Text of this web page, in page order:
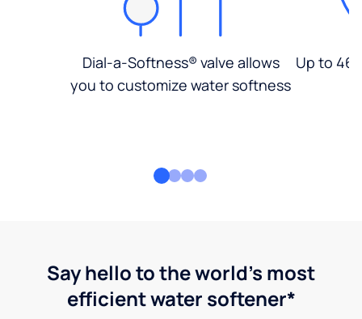
Dial-a-Softness® valve allows
you to customize water softness
Up to
Say hello to the world's most
efficient water softener*